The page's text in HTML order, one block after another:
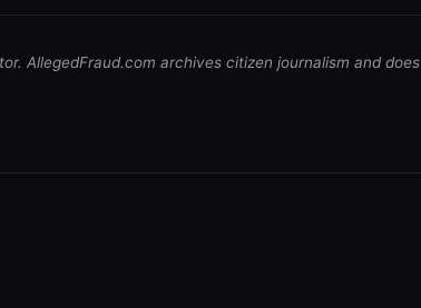
AllegedFraud.com archives citizen journalism and